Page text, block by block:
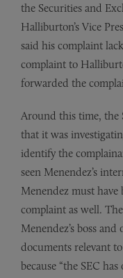
the Securities and
Halliburton’s Vice
said his complaint
complaint to
forwarded the
Around this time, the
that it was
identify the
seen Menendez’s
Menendez must have
complaint as well.
Menendez’s boss
documents relevant
because “the SEC